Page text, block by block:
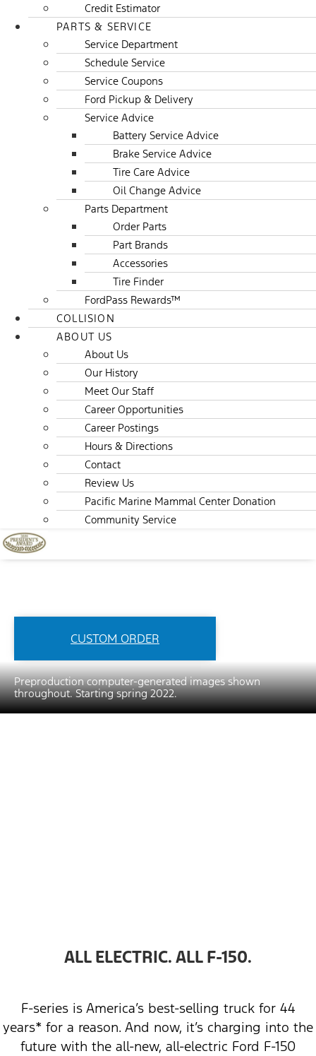
Credit Estimator
PARTS & SERVICE
Service Department
Schedule Service
Service Coupons
Ford Pickup & Delivery
Service Advice
Battery Service Advice
Brake Service Advice
Tire Care Advice
Oil Change Advice
Parts Department
Order Parts
Part Brands
Accessories
Tire Finder
FordPass Rewards™
COLLISION
ABOUT US
About Us
Our History
Meet Our Staff
Career Opportunities
Career Postings
Hours & Directions
Contact
Review Us
Pacific Marine Mammal Center Donation
Community Service
CUSTOM ORDER
Preproduction computer-generated images shown
throughout. Starting spring 2022.
ALL ELECTRIC. ALL F-150.
F-series is America’s best-selling truck for 44
years* for a reason. And now, it’s charging into the
future with the all-new, all-electric Ford F-150